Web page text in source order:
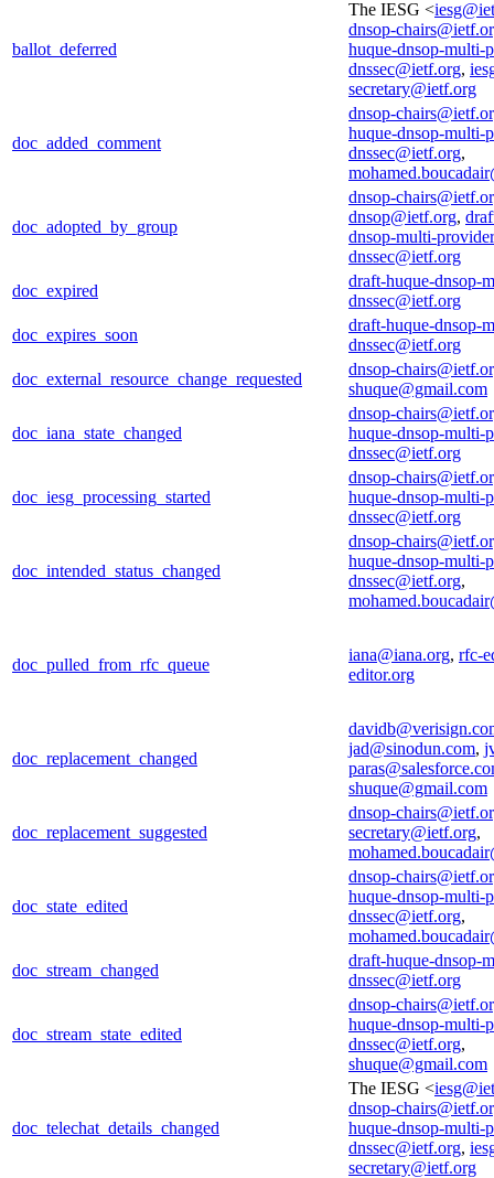
ballot_deferred
The IESG <
dnsop-
huque-dnsop-multi-
dnssec@ietf.org,
secretary@ietf.org
doc_added_comment
dnsop-
huque-dnsop-multi-
dnssec@ietf.org,
doc_adopted_by_group
dnsop-
dnsop@ietf.org,
dnsop-multi-
dnssec@ietf.org
doc_expired
draft-huque-dnsop-
dnssec@ietf.org
doc_expires_soon
draft-huque-dnsop-
dnssec@ietf.org
doc_external_resource_change_requested
dnsop-
shuque@gmail.com
doc_iana_state_changed
dnsop-
huque-dnsop-multi-
dnssec@ietf.org
doc_iesg_processing_started
dnsop-
huque-dnsop-multi-
dnssec@ietf.org
doc_intended_status_changed
dnsop-
huque-dnsop-multi-
dnssec@ietf.org,
doc_pulled_from_rfc_queue
iana@iana.org, rfc-
editor.org
doc_replacement_changed
jad@sinodun.com,
shuque@gmail.com
doc_replacement_suggested
dnsop-
secretary@ietf.org,
doc_state_edited
dnsop-
huque-dnsop-multi-
dnssec@ietf.org,
doc_stream_changed
draft-huque-dnsop-
dnssec@ietf.org
doc_stream_state_edited
dnsop-
huque-dnsop-multi-
dnssec@ietf.org,
shuque@gmail.com
doc_telechat_details_changed
The IESG <
dnsop-
huque-dnsop-multi-
dnssec@ietf.org,
secretary@ietf.org